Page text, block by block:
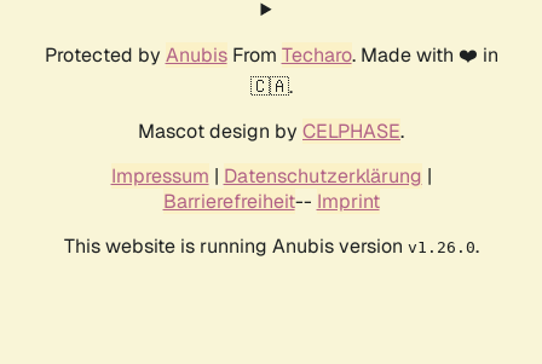
Protected by AnubisFrom Techaro. Made with ❤️ in
🇨🇦.
Mascot design by CELPHASE.
Impressum | Datenschutzerklärung |
Barrierefreiheit-- Imprint
This website is running Anubis version v1.26.0.